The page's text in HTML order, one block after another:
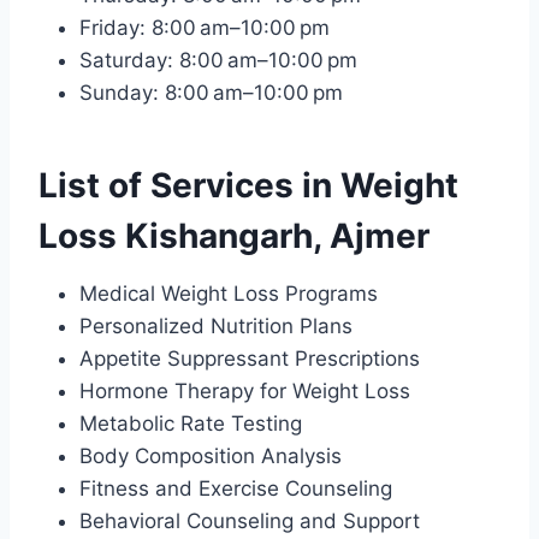
Friday: 8:00 am–10:00 pm
Saturday: 8:00 am–10:00 pm
Sunday: 8:00 am–10:00 pm
List of Services in Weight
Loss Kishangarh, Ajmer
Medical Weight Loss Programs
Personalized Nutrition Plans
Appetite Suppressant Prescriptions
Hormone Therapy for Weight Loss
Metabolic Rate Testing
Body Composition Analysis
Fitness and Exercise Counseling
Behavioral Counseling and Support